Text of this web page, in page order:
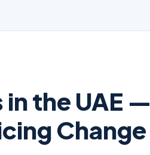
the UAE —
Change